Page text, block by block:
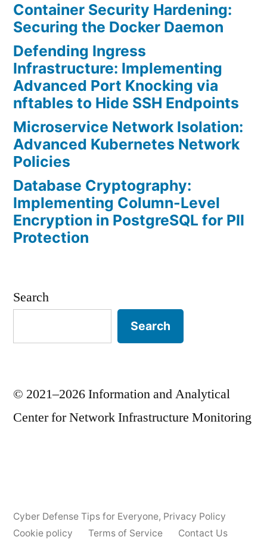
Container Security Hardening:
Securing the Docker Daemon
Defending Ingress
Infrastructure: Implementing
Advanced Port Knocking via
nftables to Hide SSH Endpoints
Microservice Network Isolation:
Advanced Kubernetes Network
Policies
Database Cryptography:
Implementing Column-Level
Encryption in PostgreSQL for PII
Protection
Search
Search
© 2021–2026 Information and Analytical
Center for Network Infrastructure Monitoring
Cyber Defense Tips for Everyone, Privacy Policy
Cookie policy
Terms of Service Contact Us